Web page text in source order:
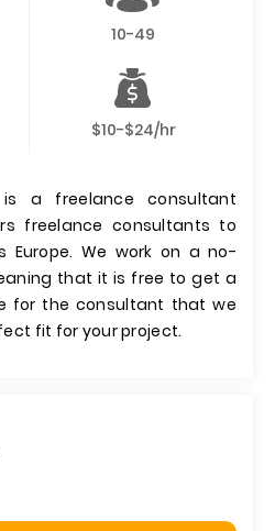
10-49
$10-$24/hr
is a freelance consultant
freelance consultants to
Europe. We work on a no-
that it is free to get a
for the consultant that we
fit for your project.